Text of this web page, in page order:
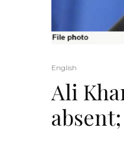
English
Ali